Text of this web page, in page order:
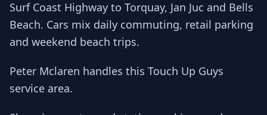
Surf Coast Highway to Torquay, Jan Juc and Bells
Beach. Cars mix daily commuting, retail parking
and weekend beach trips.
Peter Mclaren handles this Touch Up Guys
service area.